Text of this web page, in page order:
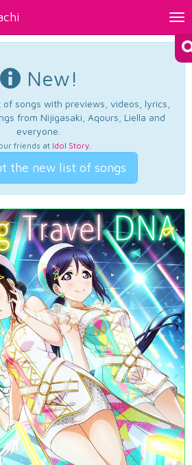
New!
songs with previews, videos, lyrics,
from Nijigasaki, Aqours, Liella and
everyone.
friends at Idol Story.
the new list of songs